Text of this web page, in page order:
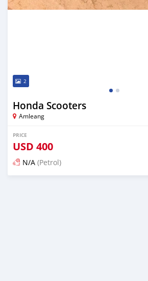
2
Honda Scooters
Amleang
PRICE
USD 400
N/A (Petrol)